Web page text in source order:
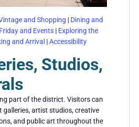
and Shopping | Dining and
and Events| Exploring the
and Arrival |Accessibility
Studios,
part of the district. Visitors can
galleries, artist studios, creative
and public art throughout the